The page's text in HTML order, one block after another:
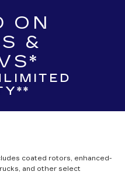
ON
&
coated rotors, enhanced-
and other select